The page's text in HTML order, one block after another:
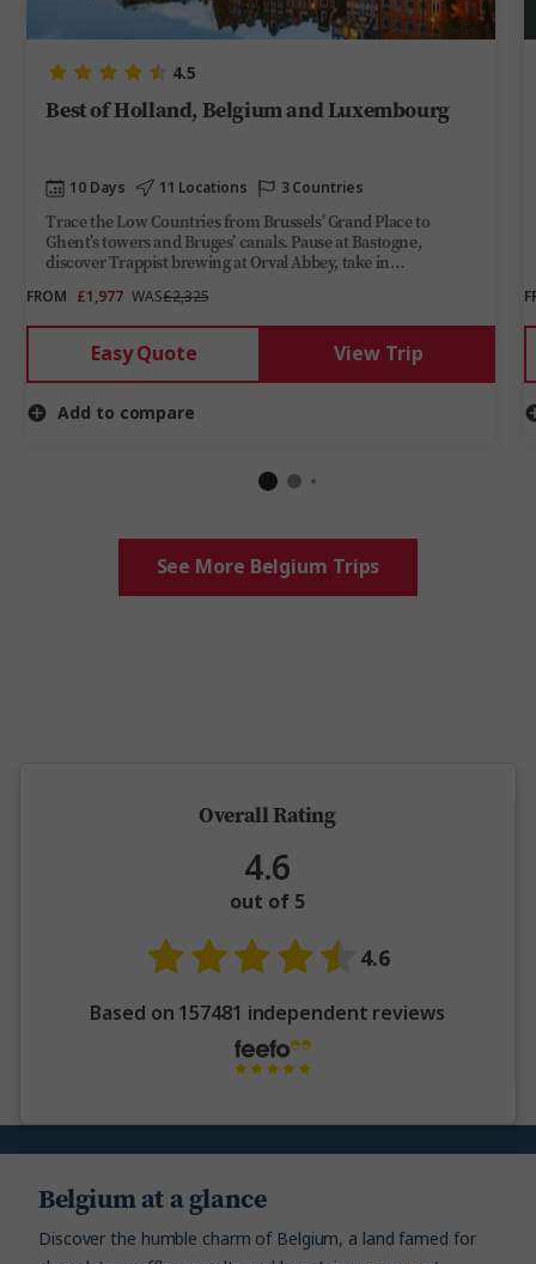
4.5
Best of Holland, Belgium and Luxembourg
10 Days 11 Locations 3 Countries
Trace the Low Countries from Brussels’ Grand Place to
Ghent’s towers and Bruges’ canals. Pause at Bastogne,
discover Trappist brewing at Orval Abbey, take in
Amsterdam’s gabled facades and Dutch Masters.
FROM £1,977 WAS£2,325
Easy Quote View Trip
Add to compare
See More Belgium Trips
Overall Rating
4.6
out of 5
4.6
Based on 157481 independent reviews
Belgium at a glance
Discover the humble charm of Belgium, a land famed for